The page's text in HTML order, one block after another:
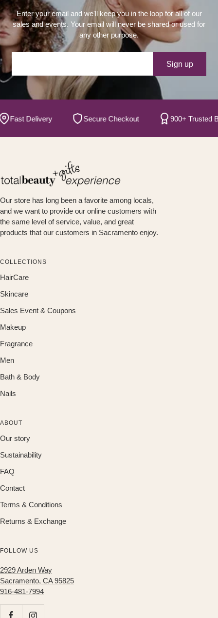
Enter your email and we'll keep you in the loop for all of our
sales and events. Your email will never be shared or used for
any other purpose.
Your e-mail
Sign up
Delivery Secure Checkout 900+ Trusted
Our store has long been a favorite among locals,
and we want to provide our online customers with
the same level of service, value, and great
products that our customers in Sacramento enjoy.
COLLECTIONS
HairCare
Skincare
Sales Event & Coupons
Makeup
Fragrance
Men
Bath & Body
Nails
ABOUT
Our story
Sustainability
FAQ
Contact
Terms & Conditions
Returns & Exchange
FOLLOW US
2929 Arden Way
Sacramento, CA 95825
916-481-7994